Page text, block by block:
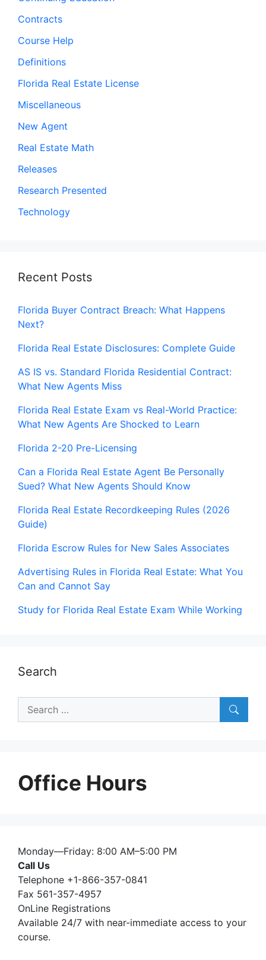
Contracts
Course Help
Definitions
Florida Real Estate License
Miscellaneous
New Agent
Real Estate Math
Releases
Research Presented
Technology
Recent Posts
Florida Buyer Contract Breach: What Happens
Next?
Florida Real Estate Disclosures: Complete Guide
AS IS vs. Standard Florida Residential Contract:
What New Agents Miss
Florida Real Estate Exam vs Real-World Practice:
What New Agents Are Shocked to Learn
Florida 2-20 Pre-Licensing
Can a Florida Real Estate Agent Be Personally
Sued? What New Agents Should Know
Florida Real Estate Recordkeeping Rules (2026
Guide)
Florida Escrow Rules for New Sales Associates
Advertising Rules in Florida Real Estate: What You
Can and Cannot Say
Study for Florida Real Estate Exam While Working
Search
Search
Office Hours
Monday—Friday: 8:00 AM–5:00 PM
Call Us
Telephone +1-866-357-0841
Fax 561-357-4957
OnLine Registrations
Available 24/7 with near-immediate access to your
course.